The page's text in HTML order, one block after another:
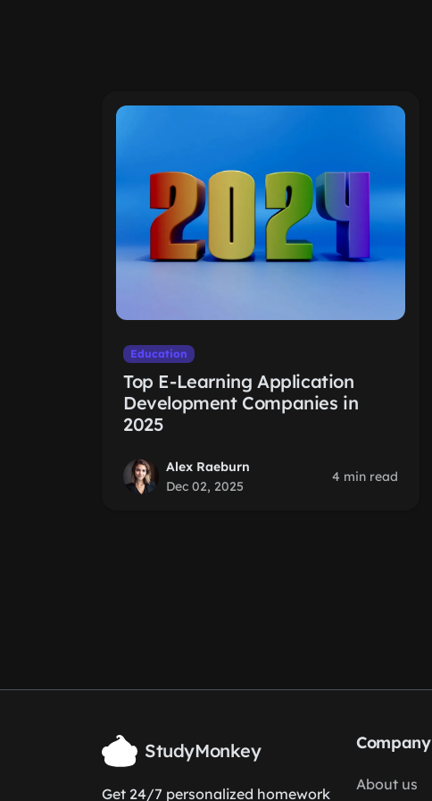
Education
Top E-Learning Application
Development Companies in
2025
Alex Raeburn
Dec 02, 2025
4 min read
StudyMonkey
Get 24/7 personalized homework
Company
About us